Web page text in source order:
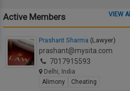
Active Members VIEW All
Prashant Sharma (Lawyer)
prashant@mysita.com
7017915593
Delhi, India
Alimony
Cheating